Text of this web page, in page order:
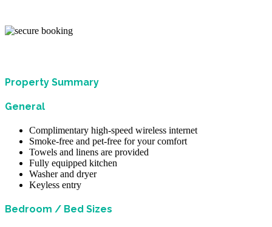
Property Summary
General
Complimentary high-speed wireless internet
Smoke-free and pet-free for your comfort
Towels and linens are provided
Fully equipped kitchen
Washer and dryer
Keyless entry
Bedroom / Bed Sizes